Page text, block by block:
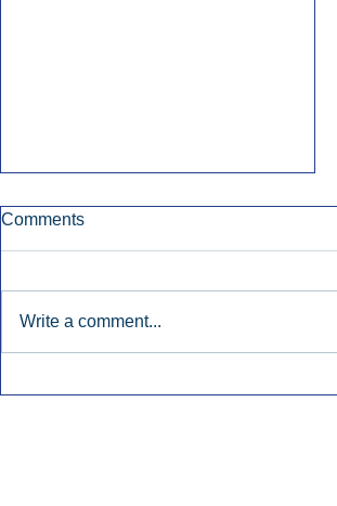
Comments
Write a comment...